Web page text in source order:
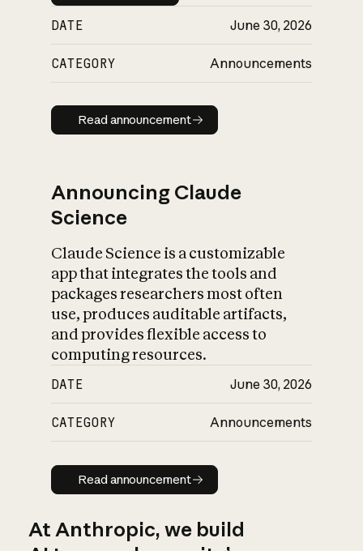
DATE June 30, 2026
CATEGORY Announcements
Read announcement
Read announcement
Announcing Claude
Science
Claude Science is a customizable
app that integrates the tools and
packages researchers most often
use, produces auditable artifacts,
and provides flexible access to
computing resources.
DATE June 30, 2026
CATEGORY Announcements
Read announcement
Read announcement
At Anthropic, we build